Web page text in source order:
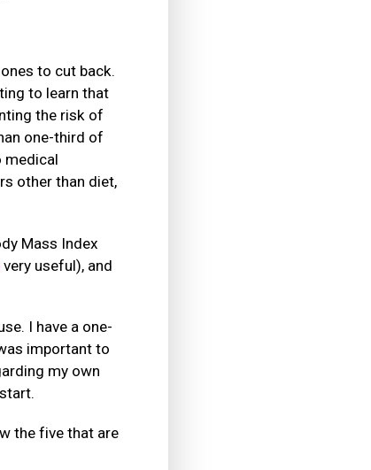
to cut back.
to learn that
the risk of
one-third of
medical
other than diet,
Mass Index
very useful), and
I have a one-
important to
my own
the five that are